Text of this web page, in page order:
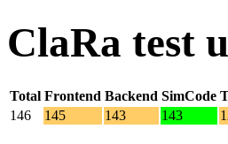
ClaRa test
Total Frontend Backend SimCode
146
145 143 143